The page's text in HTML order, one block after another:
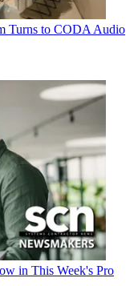
Turns to CODA Audio
in This Week's Pro